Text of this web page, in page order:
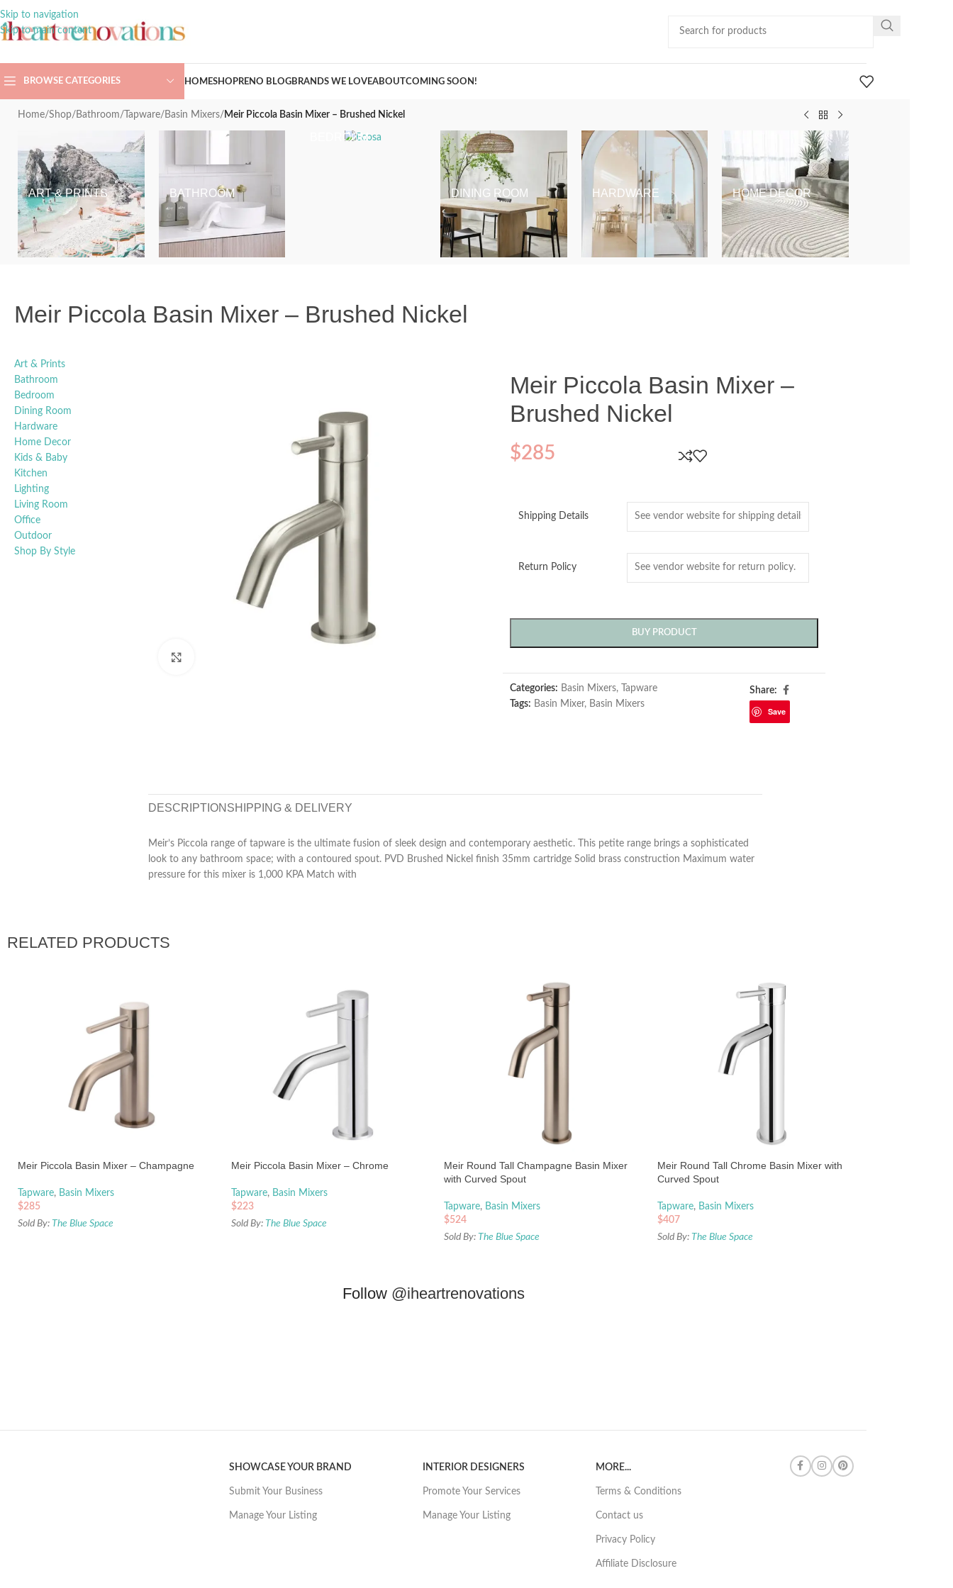
Skip to navigation
Skip to main content
BROWSE CATEGORIES HOMESHOPRENO BLOGBRANDS WE LOVEABOUTCOMING SOON!
Home/Shop/ Bathroom/ Tapware/ Basin Mixers/ Meir Piccola Basin Mixer – Brushed Nickel
ART & PRINTS BATHROOM
BEDROOM
DINING ROOM HARDWARE HOME DECOR
Meir Piccola Basin Mixer – Brushed Nickel
Art & Prints
Bathroom
Bedroom
Dining Room
Hardware
Home Decor
Kids & Baby
Kitchen
Lighting
Living Room
Office
Outdoor
Shop By Style
Meir Piccola Basin Mixer –
Brushed Nickel
$285
Shipping Details
Return Policy
BUY PRODUCT
Categories: Basin Mixers,
Tapware
Tags: Basin Mixer, Basin Mixers
Share:
Save
DESCRIPTION SHIPPING & DELIVERY
Meir’s Piccola range of tapware is the ultimate fusion of sleek design and contemporary aesthetic. This petite range brings a sophisticated
look to any bathroom space; with a contoured spout. PVD Brushed Nickel finish 35mm cartridge Solid brass construction Maximum water
pressure for this mixer is 1,000 KPA Match with
RELATED PRODUCTS
Meir Piccola Basin Mixer – Champagne
Tapware, Basin Mixers
$285
Sold By: The Blue Space
Meir Piccola Basin Mixer – Chrome
Tapware, Basin Mixers
$223
Sold By: The Blue Space
Meir Round Tall Champagne Basin Mixer
with Curved Spout
Tapware, Basin Mixers
$524
Sold By: The Blue Space
Meir Round Tall Chrome Basin Mixer with
Curved Spout
Tapware, Basin Mixers
$407
Sold By: The Blue Space
Follow @iheartrenovations
SHOWCASE YOUR BRAND
Submit Your Business
Manage Your Listing
INTERIOR DESIGNERS
Promote Your Services
Manage Your Listing
MORE...
Terms & Conditions
Contact us
Privacy Policy
Affiliate Disclosure